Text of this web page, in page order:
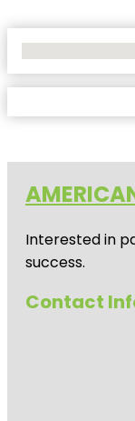
Interested in
success.
Contact